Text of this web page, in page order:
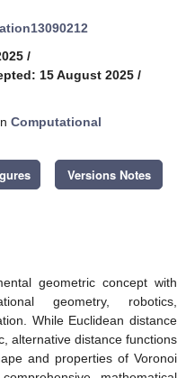
/
15 August 2025 /
Computational
Versions Notes
geometric concept with
geometry, robotics,
While Euclidean distance
alternative distance functions
and properties of Voronoi